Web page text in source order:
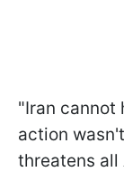
"Iran cannot
action
threatens all